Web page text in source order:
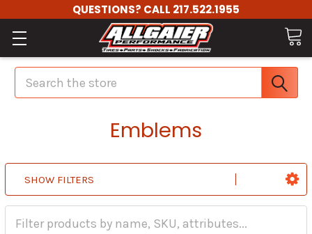
QUESTIONS? CALL 217.522.1955
Search
Emblems
SHOW FILTERS